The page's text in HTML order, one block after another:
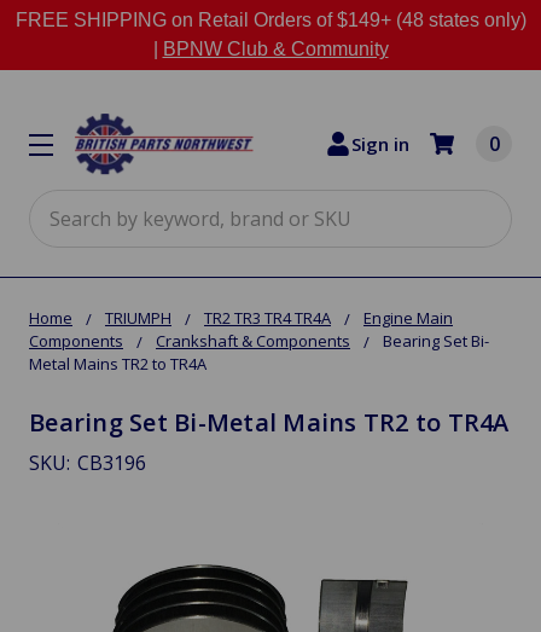
FREE SHIPPING on Retail Orders of $149+ (48 states only)
BPNW Club & Community
Sign in 0
Home TRIUMPH TR2 TR3 TR4 TR4A
Engine Main
Components
Crankshaft & Components
Bearing Set Bi-
Metal Mains TR2 to TR4A
Bearing Set Bi-Metal Mains TR2 to TR4A
SKU: CB3196